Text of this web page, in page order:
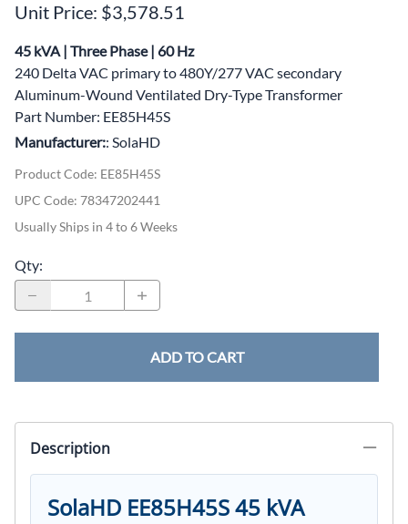
Unit Price: $3,578.51
45 kVA | Three Phase | 60 Hz
240 Delta VAC primary to 480Y/277 VAC secondary
Aluminum-Wound Ventilated Dry-Type Transformer
Part Number: EE85H45S
Manufacturer:: SolaHD
Product Code: EE85H45S
UPC Code: 78347202441
Usually Ships in 4 to 6 Weeks
Qty:
ADD TO CART
Description
SolaHD EE85H45S 45 kVA